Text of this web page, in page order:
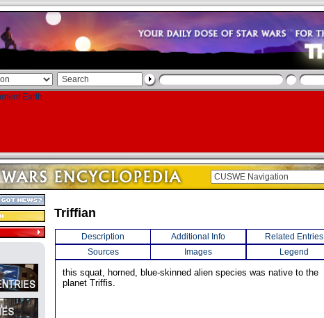
Triffian
Description Additional Info
Related Entries
Sources
Images Legend
this squat, horned, blue-skinned alien species was native to the
planet Triffis.